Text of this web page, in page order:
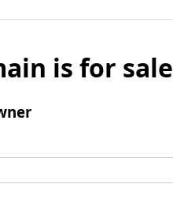
is for sale